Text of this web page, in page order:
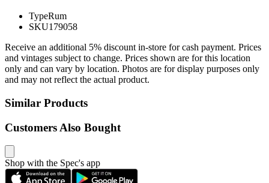
TypeRum
SKU179058
Receive an additional 5% discount in-store for cash payment. Prices
and vintages subject to change. Prices shown are for this location
only and can vary by location. Photos are for display purposes only
and may not reflect the actual product.
Similar Products
Customers Also Bought
Shop with the Spec's app